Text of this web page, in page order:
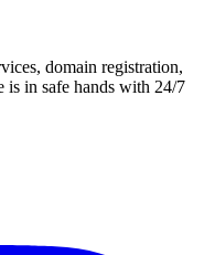
domain registration,
is in safe hands with 24/7